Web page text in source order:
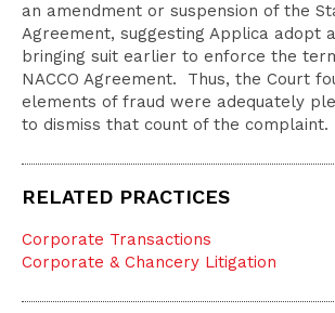
an amendment or suspension of the
Agreement, suggesting Applica adopt
bringing suit earlier to enforce the
NACCO Agreement. Thus, the Court
elements of fraud were adequately
to dismiss that count of the complaint.
RELATED PRACTICES
Corporate Transactions
Corporate & Chancery Litigation